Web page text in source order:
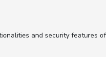
and security features